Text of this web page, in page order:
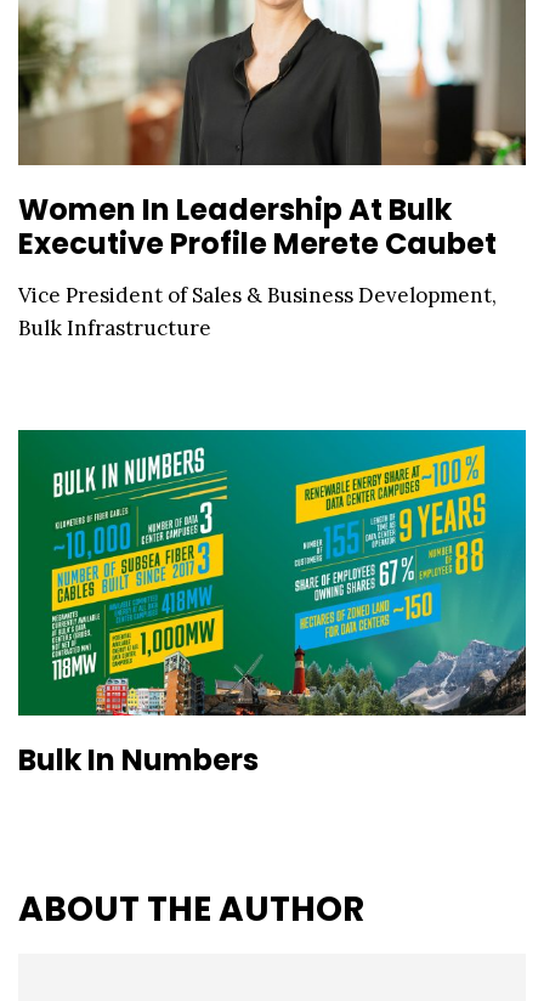
Women In Leadership At Bulk
Executive Profile Merete Caubet
Vice President of Sales & Business Development,
Bulk Infrastructure
Bulk In Numbers
ABOUT THE AUTHOR